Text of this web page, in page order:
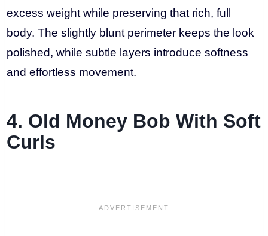
excess weight while preserving that rich, full
body. The slightly blunt perimeter keeps the look
polished, while subtle layers introduce softness
and effortless movement.
4. Old Money Bob With Soft
Curls